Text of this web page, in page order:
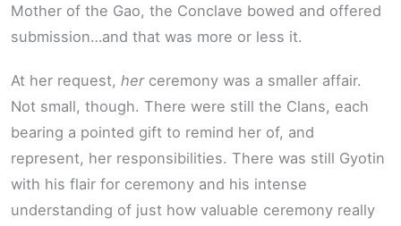
Mother of the Gao, the Conclave bowed and offered
submission…and that was more or less it.
At her request, herceremony was a smaller affair.
Not small, though. There were still the Clans, each
bearing a pointed gift to remind her of, and
represent, her responsibilities. There was still Gyotin
with his flair for ceremony and his intense
understanding of just how valuable ceremony really